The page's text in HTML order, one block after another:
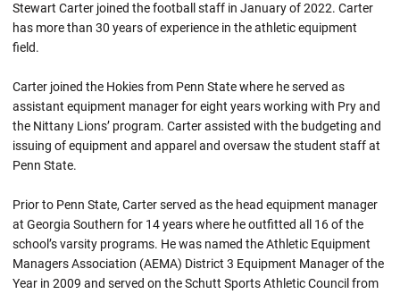
Stewart Carter joined the football staff in January of 2022. Carter
has more than 30 years of experience in the athletic equipment
field.
Carter joined the Hokies from Penn State where he served as
assistant equipment manager for eight years working with Pry and
the Nittany Lions’ program. Carter assisted with the budgeting and
issuing of equipment and apparel and oversaw the student staff at
Penn State.
Prior to Penn State, Carter served as the head equipment manager
at Georgia Southern for 14 years where he outfitted all 16 of the
school’s varsity programs. He was named the Athletic Equipment
Managers Association (AEMA) District 3 Equipment Manager of the
Year in 2009 and served on the Schutt Sports Athletic Council from